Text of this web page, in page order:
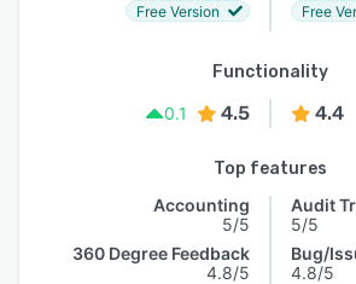
Free Version
Free
Functionality
0.1
4.5 4.4
Top features
Accounting
5/5
360 Degree Feedback
4.8/5
Audit
5/5
Bug/
4.8/5